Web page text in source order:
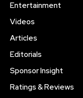
Entertainment
Videos
Articles
Editorials
Sponsor Insight
Ratings & Reviews